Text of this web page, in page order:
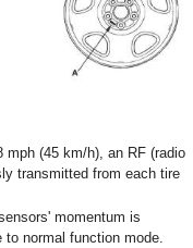
mph (45 km/h), an RF (radio
transmitted from each tire
momentum is
normal function mode.